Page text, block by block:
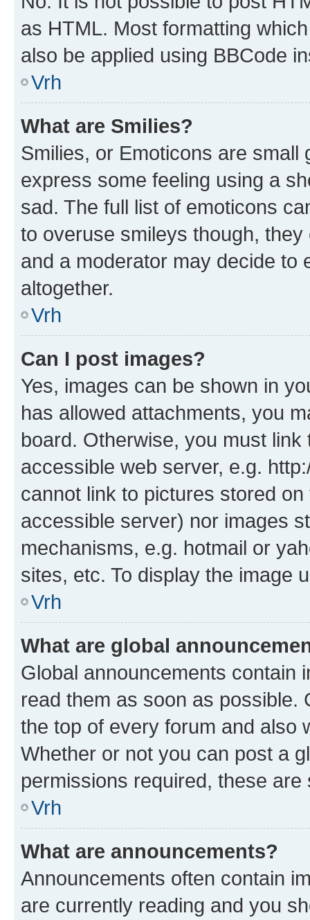
as HTML. Most formatting
also be applied using BBCode
Vrh
What are Smilies?
Smilies, or Emoticons are
express some feeling using a
sad. The full list of emoticons
to overuse smileys though,
and a moderator may decide to
altogether.
Vrh
Can I post images?
Yes, images can be shown in
has allowed attachments, you
board. Otherwise, you must
accessible web server, e.g.
cannot link to pictures stored
accessible server) nor images
mechanisms, e.g. hotmail or
sites, etc. To display the image
Vrh
What are global
Global announcements contain
read them as soon as possible.
the top of every forum and also
Whether or not you can post a
permissions required, these
Vrh
What are announcements?
Announcements often contain
are currently reading and you